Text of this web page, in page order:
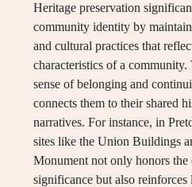
Heritage preservation
community identity by
and cultural practices that
characteristics of a community.
sense of belonging and
connects them to their shared
narratives. For instance, in
sites like the Union Buildings
Monument not only honors the
significance but also